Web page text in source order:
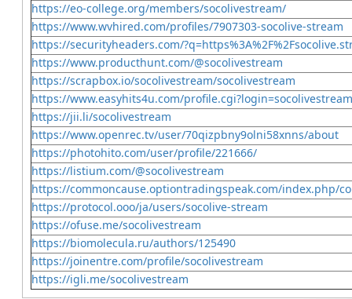
https://eo-college.org/members/socolivestream/
https://www.wvhired.com/profiles/7907303-socolive-stream
https://securityheaders.com/
https://www.producthunt.com/@socolivestream
https://scrapbox.io/socolivestream/socolivestream
https://www.easyhits4u.com/profile.cgi?login=socolivestream
https://jii.li/socolivestream
https://www.openrec.tv/user/70qizpbny9olni58xnns/about
https://photohito.com/user/profile/221666/
https://listium.com/@socolivestream
https://commoncause.optiontradingspeak.com/index.php/
https://protocol.ooo/ja/users/socolive-stream
https://ofuse.me/socolivestream
https://biomolecula.ru/authors/125490
https://joinentre.com/profile/socolivestream
https://igli.me/socolivestream